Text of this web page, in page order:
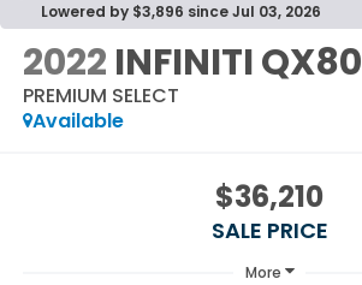
Lowered by $3,896 since Jul 03, 2026
2022 INFINITI QX80
PREMIUM SELECT
Available
$36,210
SALE PRICE
More